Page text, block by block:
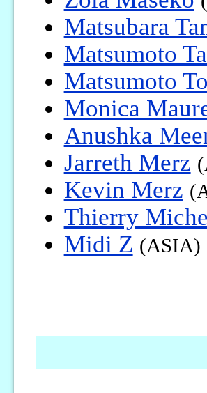
Matsubara
Matsumoto
Matsumoto
Monica
Anushka
Jarreth Merz
Kevin Merz
Thierry
Midi Z (ASIA)